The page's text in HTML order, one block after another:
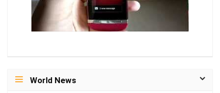
World News